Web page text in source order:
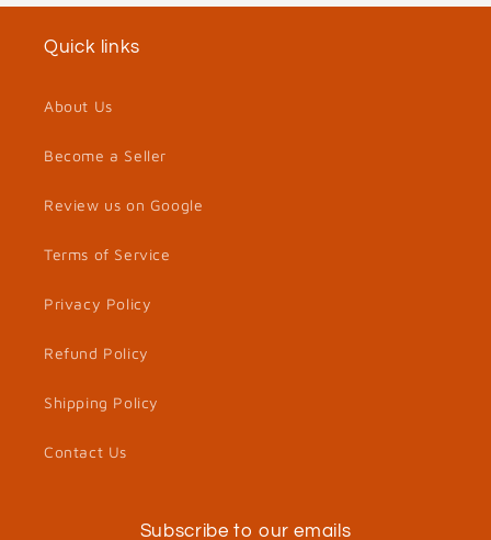
Quick links
About Us
Become a Seller
Review us on Google
Terms of Service
Privacy Policy
Refund Policy
Shipping Policy
Contact Us
Subscribe to our emails